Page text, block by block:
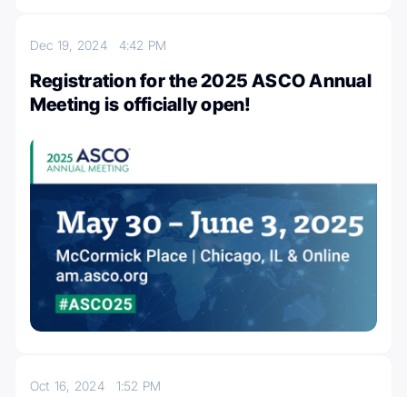
Dec 19, 2024 4:42 PM
Registration for the 2025 ASCO Annual
Meeting is officially open!
Oct 16, 2024 1:52 PM